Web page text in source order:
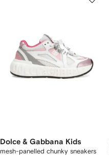
Dolce & Gabbana Kids
mesh-panelled chunky sneakers